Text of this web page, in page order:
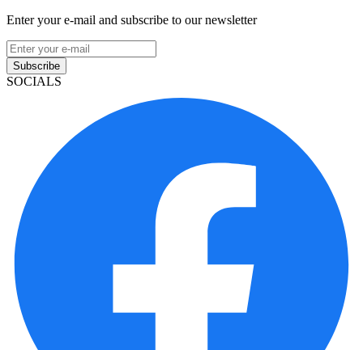
Enter your e-mail and subscribe to our newsletter
Subscribe
SOCIALS